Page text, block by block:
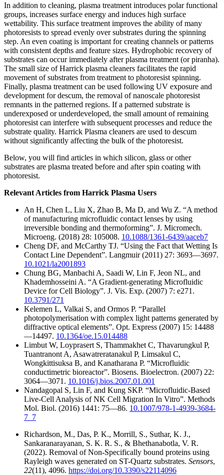
In addition to cleaning, plasma treatment introduces polar functional
groups, increases surface energy and induces high surface
wettability. This surface treatment improves the ability of many
photoresists to spread evenly over substrates during the spinning
step. An even coating is important for creating channels or patterns
with consistent depths and feature sizes. Hydrophobic recovery of
substrates can occur immediately after plasma treatment (or piranha).
The small size of Harrick plasma cleaners facilitates the rapid
movement of substrates from treatment to photoresist spinning.
Finally, plasma treatment can be used following UV exposure and
development for descum, the removal of nanoscale photoresist
remnants in the patterned regions. If a patterned substrate is
underexposed or underdeveloped, the small amount of remaining
photoresist can interfere with subsequent processes and reduce the
substrate quality. Harrick Plasma cleaners are used to descum
without significantly affecting the bulk of the photoresist.
Below, you will find articles in which silicon, glass or other
substrates are plasma treated before and after spin coating with
photoresist.
Relevant Articles from Harrick Plasma Users
An H, Chen L, Liu X, Zhao B, Ma D, and Wu Z. “A method
of manufacturing microfluidic contact lenses by using
irreversible bonding and thermoforming”. J. Micromech.
Microeng. (2018) 28: 105008. 10.1088/1361-6439/aaceb7
Cheng DF, and McCarthy TJ. “Using the Fact that Wetting Is
Contact Line Dependent”. Langmuir (2011) 27: 3693—3697.
10.1021/la2001893
Chung BG, Manbachi A, Saadi W, Lin F, Jeon NL, and
Khademhosseini A. “A Gradient-generating Microfluidic
Device for Cell Biology”. J. Vis. Exp. (2007) 7: e271.
10.3791/271
Kelemen L, Valkai S, and Ormos P. “Parallel
photopolymerisation with complex light patterns generated by
diffractive optical elements”. Opt. Express (2007) 15: 14488
—14497. 10.1364/oe.15.014488
Limbut W, Loyprasert S, Thammakhet C, Thavarungkul P,
Tuantranont A, Asawatreratanakul P, Limsakul C,
Wongkittisuksa B, and Kanatharana P. “Microfluidic
conductimetric bioreactor”. Biosens. Bioelectron. (2007) 22:
3064—3071. 10.1016/j.bios.2007.01.001
Nandagopal S, Lin F, and Kung SKP. “Microfluidic-Based
Live-Cell Analysis of NK Cell Migration In Vitro”. Methods
Mol. Biol. (2016) 1441: 75—86. 10.1007/978-1-4939-3684-
7_7
Richardson, M., Das, P. K., Morrill, S., Suthar, K. J.,
Sankaranarayanan, S. K. R. S., & Bhethanabotla, V. R.
(2022). Removal of Non-Specifically bound proteins using
Rayleigh waves generated on ST-Quartz substrates. Sensors,
22(11), 4096. https://doi.org/10.3390/s22114096